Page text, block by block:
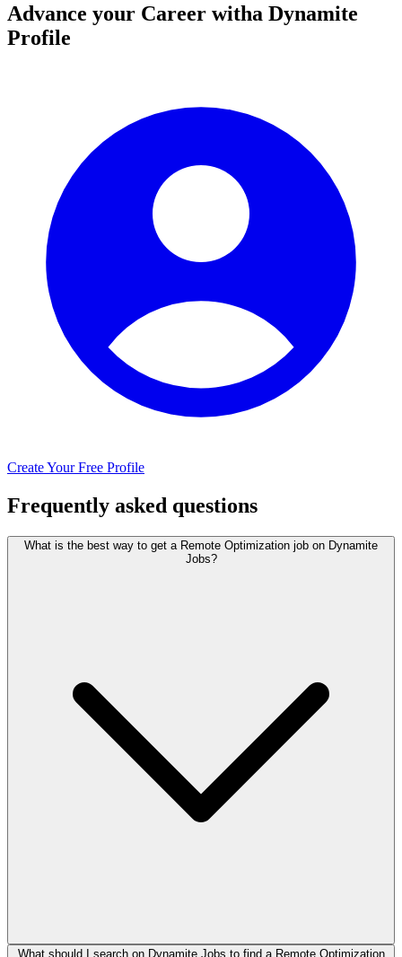
Advance your Career witha Dynamite
Profile
Create Your Free Profile
Frequently asked questions
What is the best way to get a Remote Optimization job on Dynamite
Jobs?
What should I search on Dynamite Jobs to find a Remote Optimization